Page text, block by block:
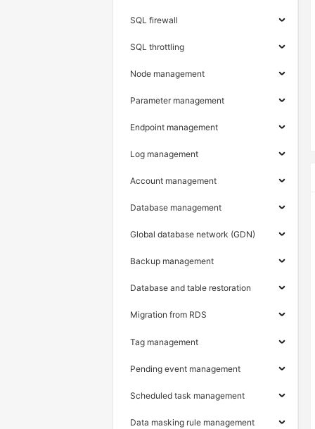
SQL firewall
SQL throttling
Node management
Parameter management
Endpoint management
Log management
Account management
Database management
Global database network (GDN)
Backup management
Database and table restoration
Migration from RDS
Tag management
Pending event management
Scheduled task management
Data masking rule management